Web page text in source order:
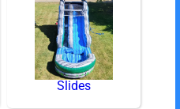
Slides